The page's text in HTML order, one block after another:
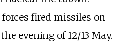
fired missiles on
evening of 12/13 May.